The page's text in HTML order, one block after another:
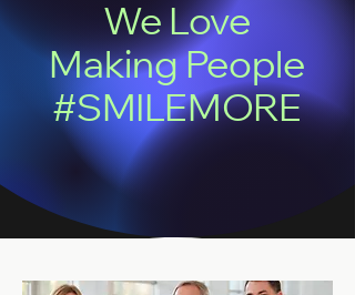
We Love
Making People
#SMILEMORE